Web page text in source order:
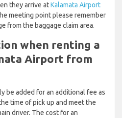
they arrive atKalamata Airport
meeting point please remember
from the baggage claim area.
when renting a
Airport from
be added for an additional fee as
time of pick up and meet the
driver. The cost for an